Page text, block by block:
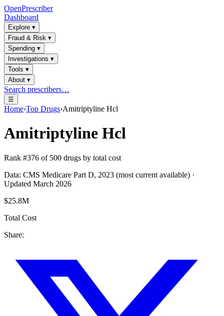
OpenPrescriber
Dashboard
Explore ▾
Fraud & Risk ▾
Spending ▾
Investigations ▾
Tools ▾
About ▾
Search prescribers…
☰
Home›Top Drugs›Amitriptyline Hcl
Amitriptyline Hcl
Rank #376 of 500 drugs by total cost
Data: CMS Medicare Part D, 2023 (most current available) ·
Updated March 2026
$25.8M
Total Cost
Share: